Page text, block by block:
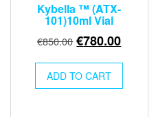
Kybella ™ (ATX-
101)10ml Vial
€850.00 Original
was:
€850.00.
€780.00Current
ADD TO CART